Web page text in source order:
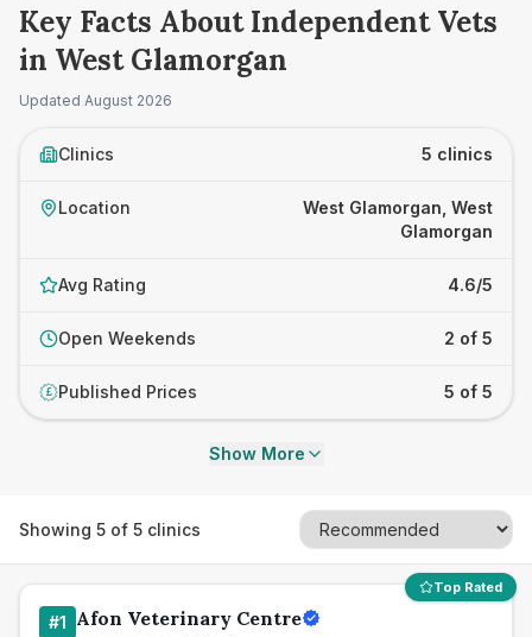
Key Facts About Independent Vets
in West Glamorgan
Updated August 2026
Clinics 5 clinics
Location
West Glamorgan, West
Glamorgan
Avg Rating 4.6/5
Open Weekends 2 of 5
£ Published Prices 5 of 5
Show More
Showing 5 of 5 clinics
Top Rated
#1 Afon Veterinary Centre